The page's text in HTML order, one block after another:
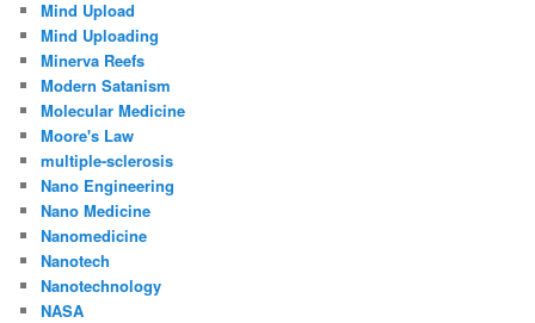
Mind Upload
Mind Uploading
Minerva Reefs
Modern Satanism
Molecular Medicine
Moore's Law
multiple-sclerosis
Nano Engineering
Nano Medicine
Nanomedicine
Nanotech
Nanotechnology
NASA